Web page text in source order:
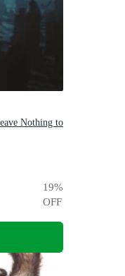
Nothing to
19%
OFF